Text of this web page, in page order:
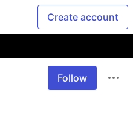
Create account
Follow